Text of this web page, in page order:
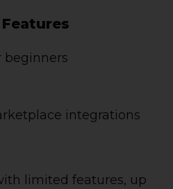
beginners
integrations
limited features, up